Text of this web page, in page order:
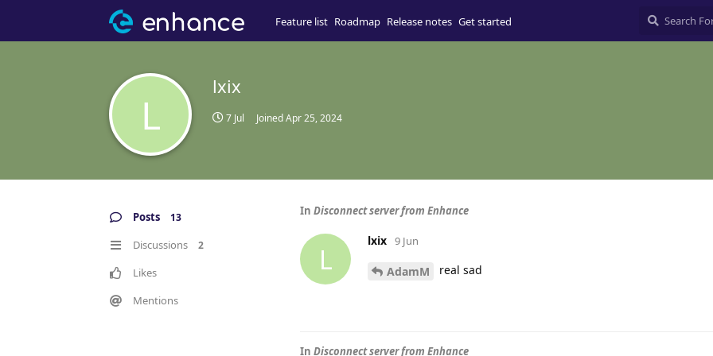
Feature list Roadmap Release notes Get started
L
lxix
7 Jul JoinedApr 25, 2024
Posts 13
Discussions 2
Likes
Mentions
In Disconnect server from Enhance
L
lxix 9 Jun
AdamM real sad
In Disconnect server from Enhance